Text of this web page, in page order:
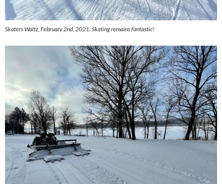
Skaters Waltz, February 2nd, 2021. Skating remains fantastic!